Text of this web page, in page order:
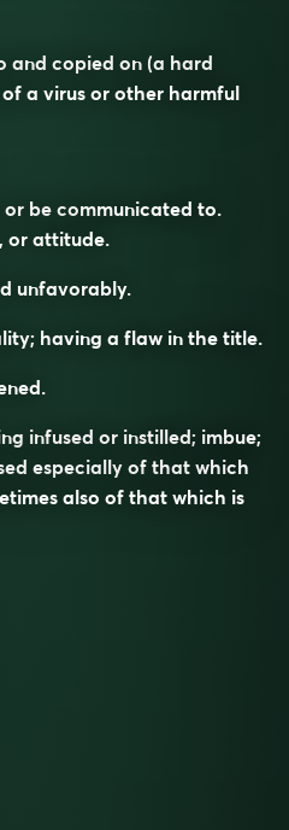
and copied on (a hard
a virus or other harmful
be communicated to.
or attitude.
unfavorably.
having a flaw in the title.
infused or instilled; imbue;
especially of that which
also of that which is